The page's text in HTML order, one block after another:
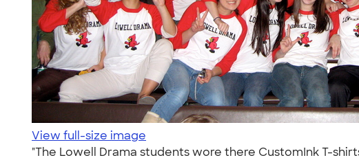
View full-size image
"The Lowell Drama students wore there CustomInk T-